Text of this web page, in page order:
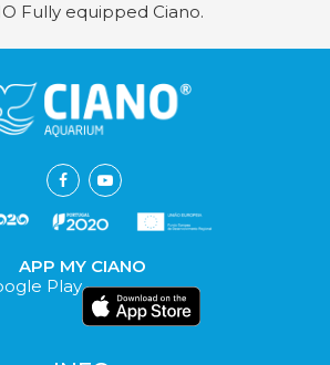
Fully equipped Ciano.
APP MY CIANO